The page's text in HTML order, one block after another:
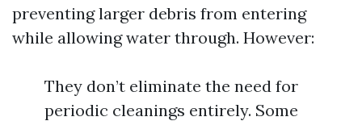
preventing larger debris from entering
while allowing water through. However:
They don’t eliminate the need for
periodic cleanings entirely. Some